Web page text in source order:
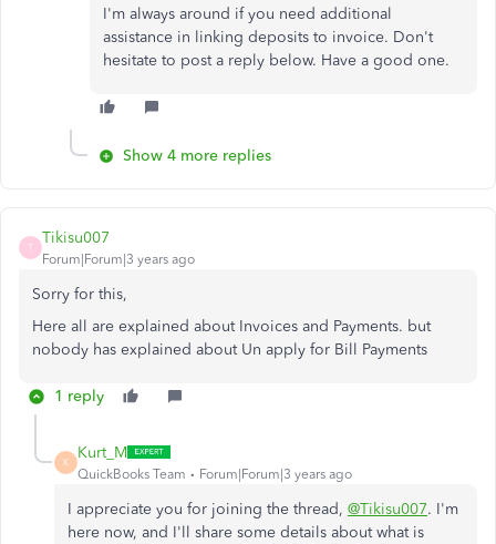
I'm always around if you need additional
assistance in linking deposits to invoice. Don't
hesitate to post a reply below. Have a good one.
Show 4 more replies
T
Tikisu007
Forum|Forum|3 years ago
Sorry for this,
Here all are explained about Invoices and Payments. but
nobody has explained about Un apply for Bill Payments
1 reply
K
Kurt_M
QuickBooks Team Forum|Forum|3 years ago
I appreciate you for joining the thread, @Tikisu007. I'm
here now, and I'll share some details about what is